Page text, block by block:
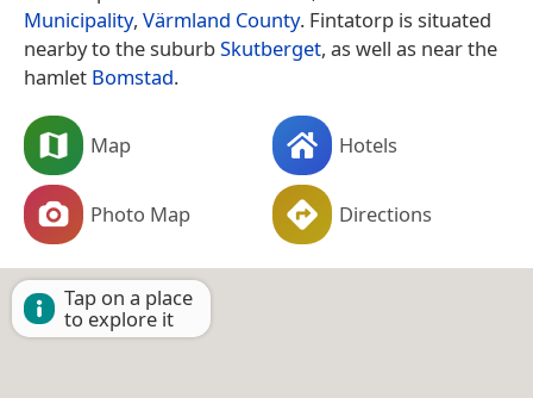
Municipality, Värmland County. Fintatorp is situated
nearby to the suburbSkutberget, as well as near the
hamlet Bomstad.
Map Hotels
Photo Map Directions
Tap on a place
to explore it